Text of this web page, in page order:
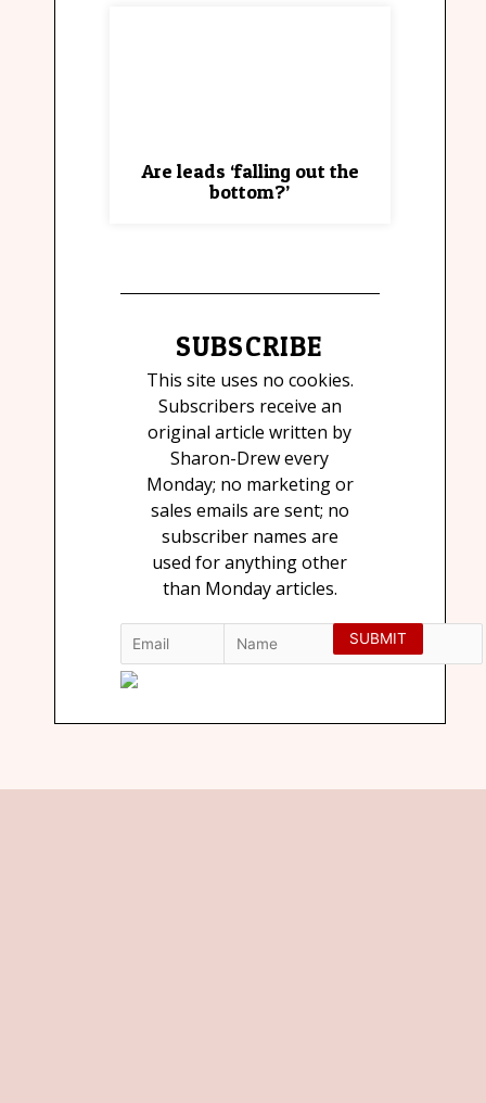
Are leads ‘falling out the
bottom?’
SUBSCRIBE
This site uses no cookies.
Subscribers receive an
original article written by
Sharon-Drew every
Monday; no marketing or
sales emails are sent; no
subscriber names are
used for anything other
than Monday articles.